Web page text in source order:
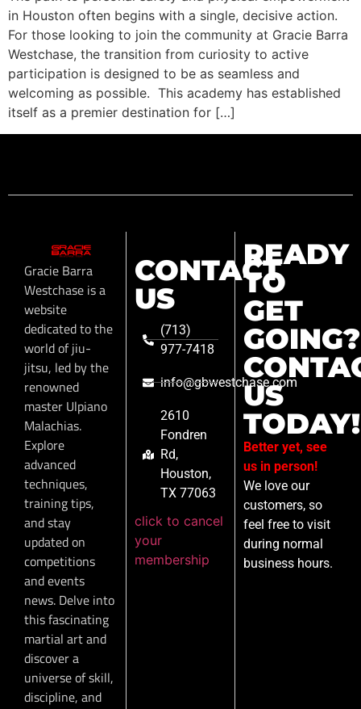
in Houston often begins with a single, decisive action.
For those looking to join the community at Gracie Barra
Westchase, the transition from curiosity to active
participation is designed to be as seamless and
welcoming as possible. This academy has established
itself as a premier destination for […]
Gracie Barra
Westchase is a
website
dedicated to the
world of jiu-
jitsu, led by the
renowned
master Ulpiano
Malachias.
Explore
advanced
techniques,
training tips,
and stay
updated on
competitions
and events
news. Delve into
this fascinating
martial art and
discover a
universe of skill,
discipline, and
CONTACT
US
(713)
977-7418
info@gbwestchase.com
2610
Fondren
Rd,
Houston,
TX 77063
click to cancel
your
membership
READY
TO
GET
GOING?
US
TODAY!
Better yet, see
us in person!
We love our
customers, so
feel free to visit
during normal
business hours.